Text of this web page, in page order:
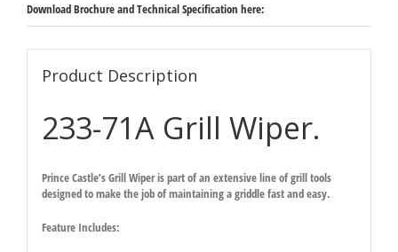
Download Brochure and Technical Specification here:
Product Description
233-71A Grill Wiper.
Prince Castle’s Grill Wiper is part of an extensive line of grill tools
designed to make the job of maintaining a griddle fast and easy.
Feature Includes: